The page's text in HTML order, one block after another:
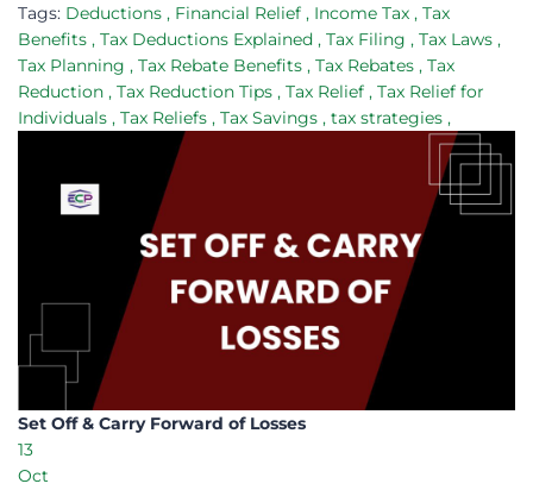
Tags: Deductions , Financial Relief , Income Tax , Tax
Benefits , Tax Deductions Explained , Tax Filing , Tax Laws ,
Tax Planning , Tax Rebate Benefits , Tax Rebates , Tax
Reduction , Tax Reduction Tips , Tax Relief , Tax Relief for
Individuals , Tax Reliefs , Tax Savings , tax strategies ,
Set Off & Carry Forward of Losses​
13
Oct